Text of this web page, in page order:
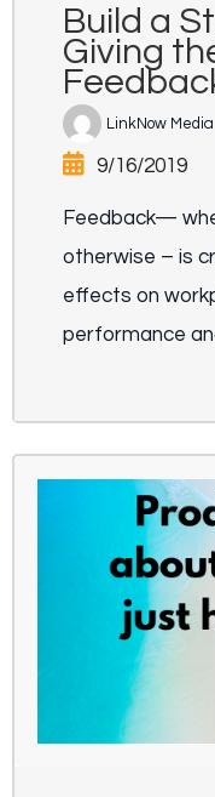
Build a
Giving
LinkNow Media
9/16/2019
Feedback—
otherwise – is
effects on
performance